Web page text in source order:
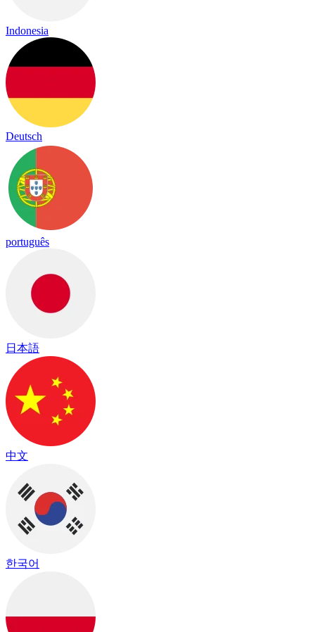
Indonesia
Deutsch
português
日本語
中文
한국어